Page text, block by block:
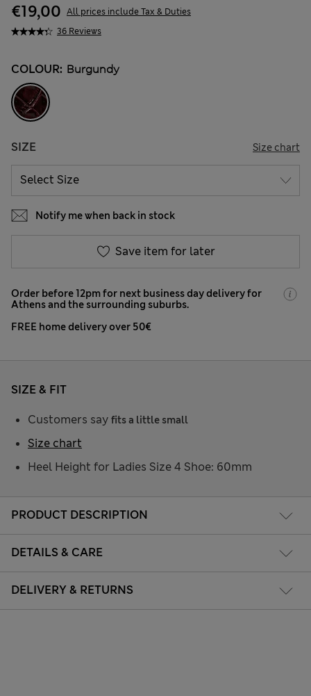
36 Reviews
€19,00 All prices include Tax & Duties
COLOUR: Burgundy
SIZE Size chart
Notify me when back in stock
Save item for later
Order before 12pm for next business day delivery for
Athens and the surrounding suburbs.
FREE home delivery over 50€
PRODUCT DESCRIPTION
DETAILS & CARE
DELIVERY & RETURNS
SIZE & FIT
Customers say fits a little small
Heel Height for Ladies Size 4 Shoe: 60mm
Size chart